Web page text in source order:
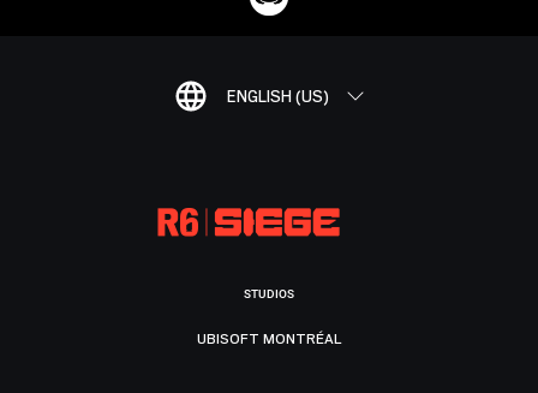
ENGLISH (US)
STUDIOS
UBISOFT MONTRÉAL